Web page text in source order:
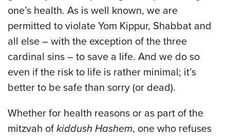
one’s health. As is well known, we are
permitted to violate Yom Kippur, Shabbat and
all else – with the exception of the three
cardinal sins – to save a life. And we do so
even if the risk to life is rather minimal; it’s
better to be safe than sorry (or dead).
Whether for health reasons or as part of the
mitzvah of kiddush Hashem, one who refuses